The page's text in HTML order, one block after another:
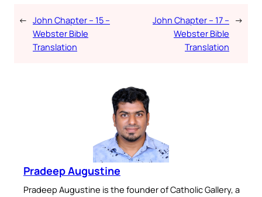
← John Chapter – 15 –
Webster Bible
Translation
John Chapter – 17 –
Webster Bible
Translation
→
Pradeep Augustine
Pradeep Augustine is the founder of Catholic Gallery, a